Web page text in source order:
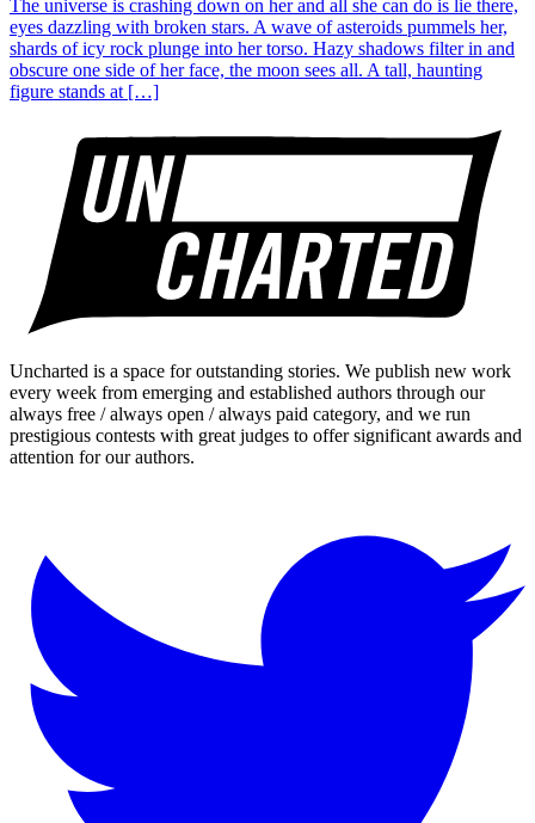
The universe is crashing down on her and all she can do is lie there,
eyes dazzling with broken stars. A wave of asteroids pummels her,
shards of icy rock plunge into her torso. Hazy shadows filter in and
obscure one side of her face, the moon sees all. A tall, haunting
figure stands at […]
Uncharted is a space for outstanding stories. We publish new work
every week from emerging and established authors through our
always free / always open / always paid category, and we run
prestigious contests with great judges to offer significant awards and
attention for our authors.